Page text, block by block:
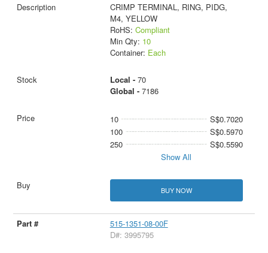
CRIMP TERMINAL, RING, PIDG,
M4, YELLOW
RoHS: Compliant
Min Qty: 10
Container: Each
Local - 70
Global - 7186
10
S$0.7020
100
S$0.5970
250
S$0.5590
Show All
BUY NOW
515-1351-08-00F
D#: 3995795